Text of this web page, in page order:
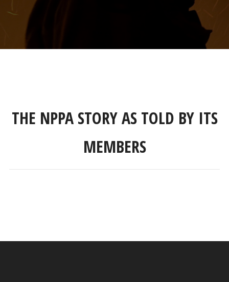
THE NPPA STORY AS TOLD BY ITS
MEMBERS